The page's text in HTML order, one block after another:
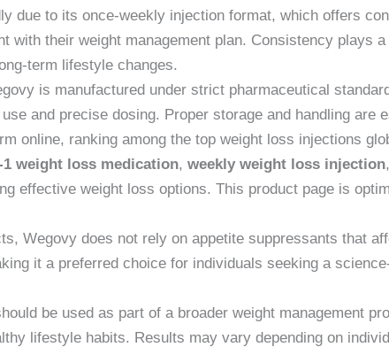
due to its once-weekly injection format, which offers
with their weight management plan. Consistency plays
term lifestyle changes.
is manufactured under strict pharmaceutical
and precise dosing. Proper storage and handling are
online, ranking among the top weight loss injections
1 weight loss medication, weekly weight loss injection
effective weight loss options. This product page is
Wegovy does not rely on appetite suppressants that
it a preferred choice for individuals seeking a
be used as part of a broader weight management
lifestyle habits. Results may vary depending on